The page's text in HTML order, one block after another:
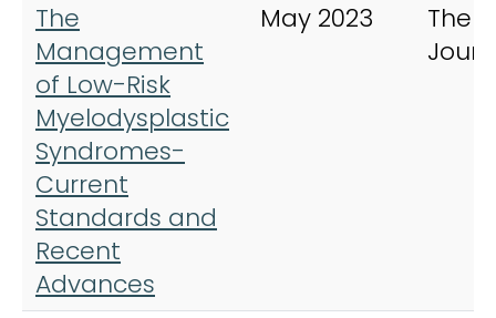
The
Management
of Low-Risk
Myelodysplastic
Syndromes-
Current
Standards and
Recent
Advances
May 2023
The